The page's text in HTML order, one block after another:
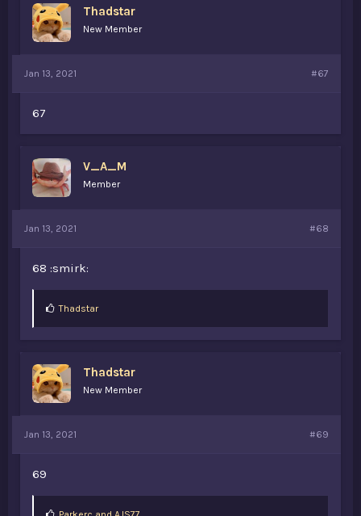
Thadstar
New Member
Jan 13, 2021 #67
67
V_A_M
Member
Jan 13, 2021 #68
68 :smirk:
L
:
Thadstar
Thadstar
New Member
Jan 13, 2021 #69
69
L